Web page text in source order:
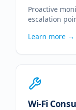
Proactive
escalation
Learn more →
Wi-Fi